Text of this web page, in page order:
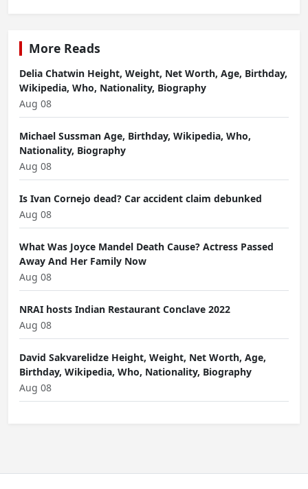
More Reads
Delia Chatwin Height, Weight, Net Worth, Age, Birthday,
Wikipedia, Who, Nationality, Biography
Aug 08
Michael Sussman Age, Birthday, Wikipedia, Who,
Nationality, Biography
Aug 08
Is Ivan Cornejo dead? Car accident claim debunked
Aug 08
What Was Joyce Mandel Death Cause? Actress Passed
Away And Her Family Now
Aug 08
NRAI hosts Indian Restaurant Conclave 2022
Aug 08
David Sakvarelidze Height, Weight, Net Worth, Age,
Birthday, Wikipedia, Who, Nationality, Biography
Aug 08